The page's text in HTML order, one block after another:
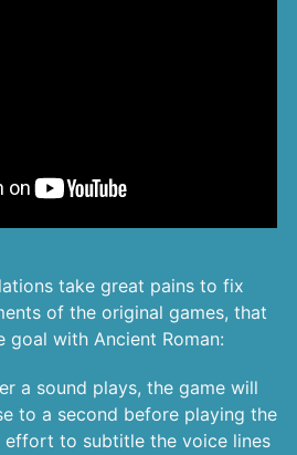
take great pains to fix
of the original games, that
goal with Ancient Roman:
a sound plays, the game will
to a second before playing the
effort to subtitle the voice lines